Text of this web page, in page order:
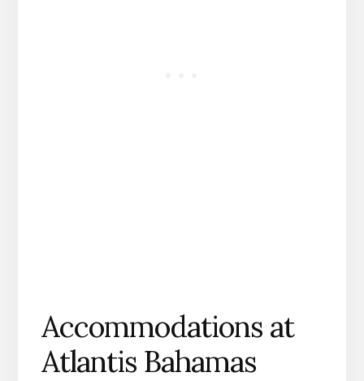
Accommodations at
Atlantis Bahamas